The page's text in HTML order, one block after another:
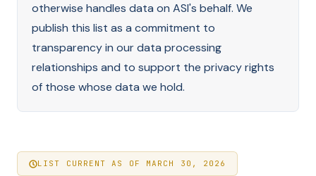
otherwise handles data on ASI's behalf. We
publish this list as a commitment to
transparency in our data processing
relationships and to support the privacy rights
of those whose data we hold.
LIST CURRENT AS OF MARCH 30, 2026